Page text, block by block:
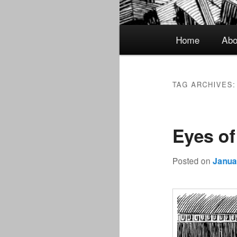
Home
TAG ARCHIVES:
Eyes
Posted on